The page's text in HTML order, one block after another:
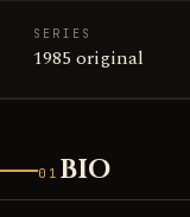
SERIES
1985 original
01 BIO